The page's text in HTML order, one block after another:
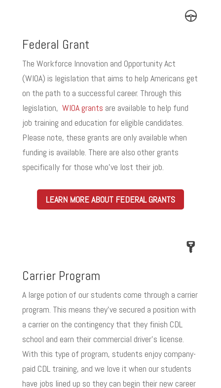
Federal Grant
The Workforce Innovation and Opportunity Act
(WIOA) is legislation that aims to help Americans get
on the path to a successful career. Through this
legislation, WIOA grants are available to help fund
job training and education for eligible candidates.
Please note, these grants are only available when
funding is available. There are also other grants
specifically for those who’ve lost their job.
LEARN MORE ABOUT FEDERAL GRANTS
Carrier Program
A large potion of our students come through a carrier
program. This means they’ve secured a position with
a carrier on the contingency that they finish CDL
school and earn their commercial driver’s license.
With this type of program, students enjoy company-
paid CDL training, and we love it when our students
have jobs lined up so they can begin their new career